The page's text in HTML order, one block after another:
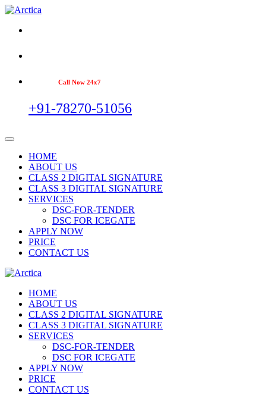
Call Now 24x7
+91-78270-51056
HOME
ABOUT US
CLASS 2 DIGITAL SIGNATURE
CLASS 3 DIGITAL SIGNATURE
SERVICES
DSC-FOR-TENDER
DSC FOR ICEGATE
APPLY NOW
PRICE
CONTACT US
HOME
ABOUT US
CLASS 2 DIGITAL SIGNATURE
CLASS 3 DIGITAL SIGNATURE
SERVICES
DSC-FOR-TENDER
DSC FOR ICEGATE
APPLY NOW
PRICE
CONTACT US